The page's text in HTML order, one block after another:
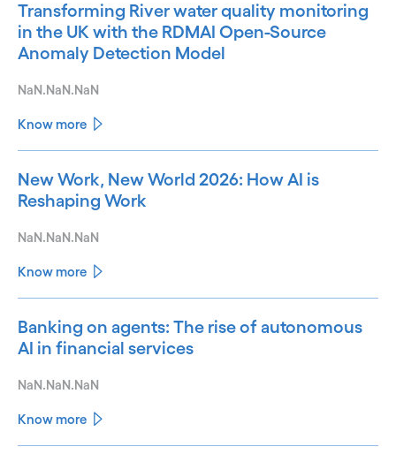
Transforming River water quality monitoring
in the UK with the RDMAI Open-Source
Anomaly Detection Model
NaN.NaN.NaN
Know more
New Work, New World 2026: How AI is
Reshaping Work
NaN.NaN.NaN
Know more
Banking on agents: The rise of autonomous
AI in financial services
NaN.NaN.NaN
Know more